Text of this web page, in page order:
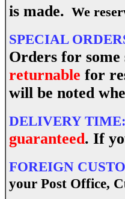
is made. We
SPECIAL
Orders for some
returnable for
will be noted
DELIVERY TIME:
guaranteed. If
FOREIGN
your Post Office,